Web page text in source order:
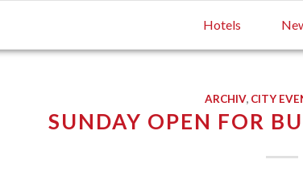
Hotels
ARCHIV, CITY
SUNDAY OPEN FOR